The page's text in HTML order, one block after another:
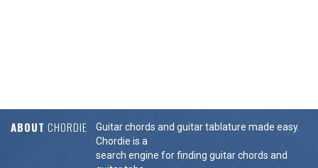
ABOUT CHORDIE
Guitar chords and guitar tablature made easy.
Chordie is a
search engine for finding guitar chords and